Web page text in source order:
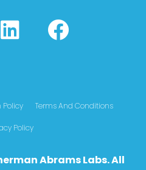
L
i
e
d
F
a
b
Policy Terms And Conditions
Policy
Abrams Labs. All